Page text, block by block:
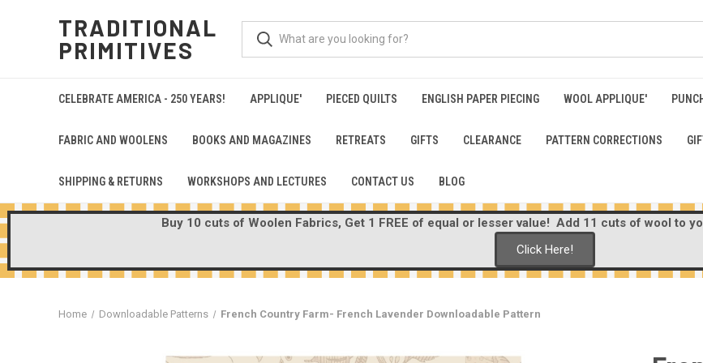
TRADITIONAL
PRIMITIVES
CELEBRATE AMERICA - 250 YEARS! APPLIQUE' PIECED QUILTS ENGLISH PAPER PIECING WOOL APPLIQUE'
FABRIC AND WOOLENS BOOKS AND MAGAZINES RETREATS GIFTS CLEARANCE PATTERN CORRECTIONS
SHIPPING & RETURNS WORKSHOPS AND LECTURES CONTACT US BLOG
Buy 10 cuts of Woolen Fabrics, Get 1 FREE of equal or lesser value! Add 11 cuts of wool to
Click Here!
Home Downloadable Patterns French Country Farm- French Lavender Downloadable Pattern